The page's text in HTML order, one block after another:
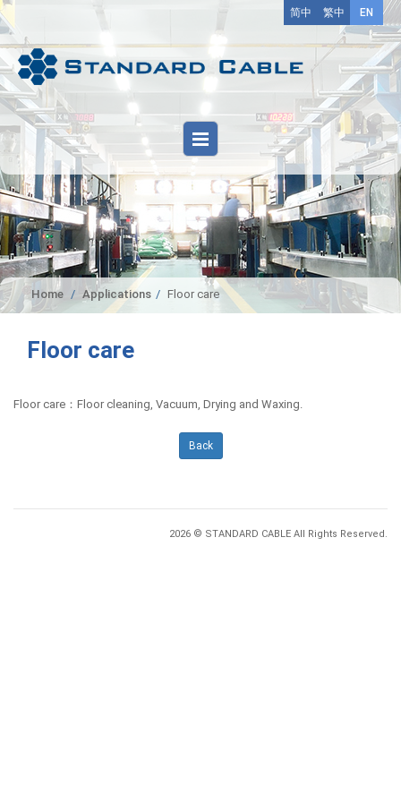
EN
繁中
简中
Home Applications Floor care
Floor care
Floor care：Floor cleaning, Vacuum, Drying and Waxing.
Back
2026 © STANDARD CABLE All Rights Reserved.